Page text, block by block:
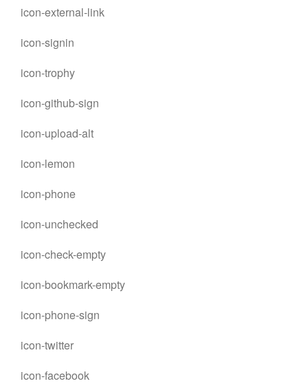
icon-external-link
icon-signin
icon-trophy
icon-github-sign
icon-upload-alt
icon-lemon
icon-phone
icon-unchecked
icon-check-empty
icon-bookmark-empty
icon-phone-sign
icon-twitter
icon-facebook